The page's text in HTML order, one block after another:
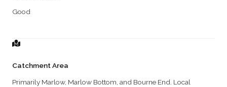
Good
Catchment Area
Primarily Marlow, Marlow Bottom, and Bourne End. Local